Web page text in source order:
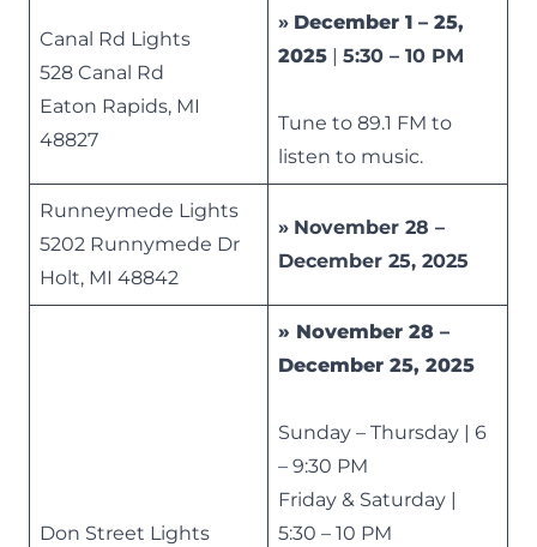
Canal Rd Lights
528 Canal Rd
Eaton Rapids, MI
48827
» December 1 – 25,
2025 | 5:30 – 10 PM
Tune to 89.1 FM to
listen to music.
Runneymede Lights
5202 Runnymede Dr
Holt, MI 48842
» November 28 –
December 25, 2025
Don Street Lights
» November 28 –
December 25, 2025
Sunday – Thursday | 6
– 9:30 PM
Friday & Saturday |
5:30 – 10 PM